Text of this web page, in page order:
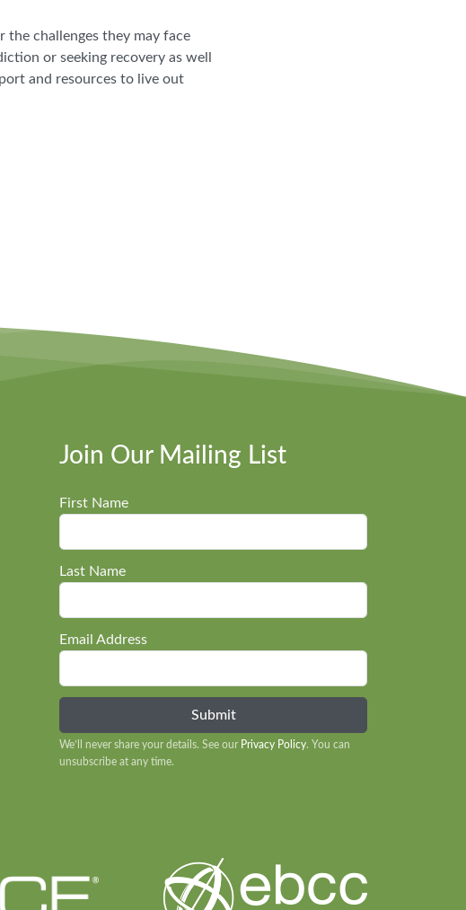
the challenges they may face
or seeking recovery as well
and resources to live out
Join Our Mailing List
First Name
Last Name
Email Address
We’ll never share your details. See our Privacy Policy. You can
unsubscribe at any time.